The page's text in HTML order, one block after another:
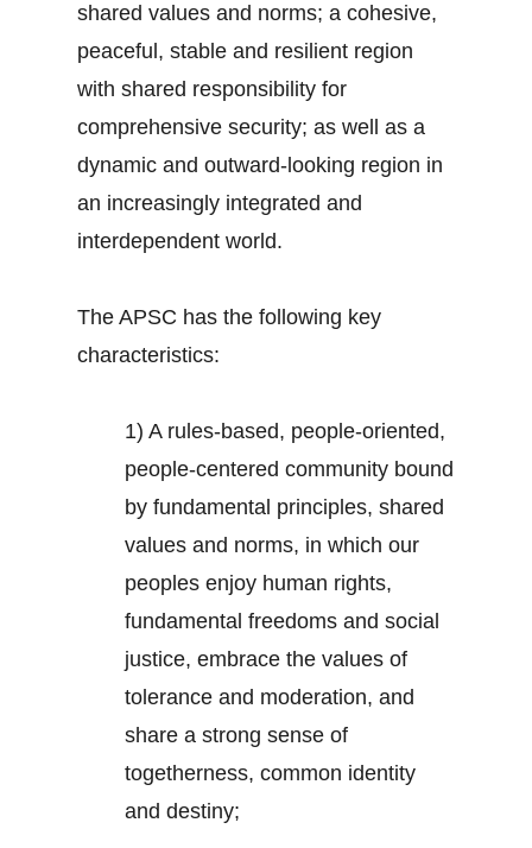
shared values and norms; a cohesive,
peaceful, stable and resilient region
with shared responsibility for
comprehensive security; as well as a
dynamic and outward-looking region in
an increasingly integrated and
interdependent world.
The APSC has the following key
characteristics:
1) A rules-based, people-oriented,
people-centered community bound
by fundamental principles, shared
values and norms, in which our
peoples enjoy human rights,
fundamental freedoms and social
justice, embrace the values of
tolerance and moderation, and
share a strong sense of
togetherness, common identity
and destiny;